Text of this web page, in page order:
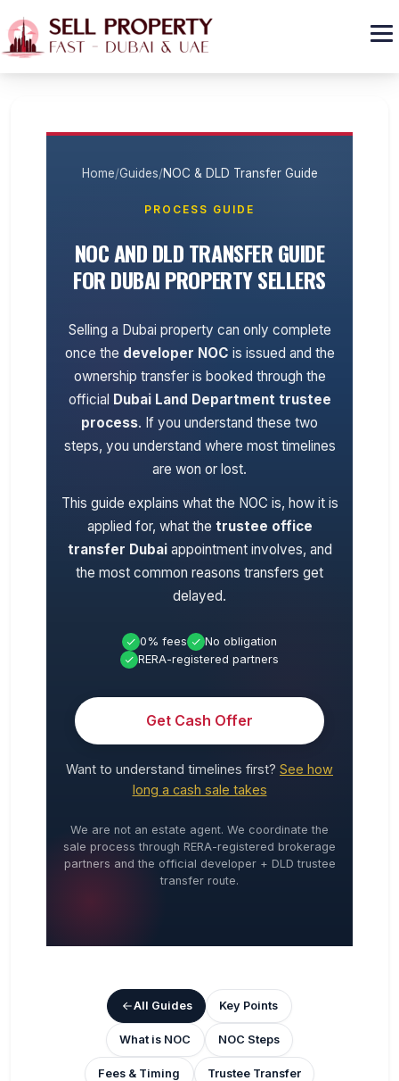
GET CASH OFFER
Home/Guides/NOC & DLD Transfer Guide
PROCESS GUIDE
NOC AND DLD TRANSFER GUIDE
FOR DUBAI PROPERTY SELLERS
Selling a Dubai property can only complete
once the developer NOC is issued and the
ownership transfer is booked through the
official Dubai Land Department trustee
process. If you understand these two
steps, you understand where most timelines
are won or lost.
This guide explains what the NOC is, how it is
applied for, what the trustee office
transfer Dubaiappointment involves, and
the most common reasons transfers get
delayed.
0% fees
No obligation
RERA-registered partners
Get Cash Offer
Want to understand timelines first? See how
long a cash sale takes
We are not an estate agent. We coordinate the
sale process through RERA-registered brokerage
partners and the official developer + DLD trustee
transfer route.
All Guides Key Points
What is NOC NOC Steps
Fees & Timing Trustee Transfer